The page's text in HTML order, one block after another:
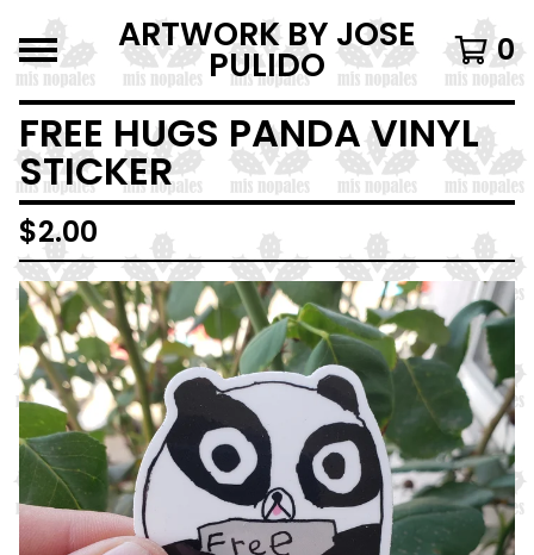
ARTWORK BY JOSE
PULIDO 0
FREE HUGS PANDA VINYL
STICKER
$2.00